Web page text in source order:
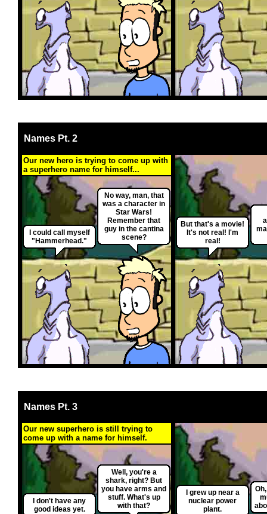
Names Pt. 2
Our new hero is trying to come up with
a superhero name for himself...
I could call myself
"Hammerhead."
No way, man, that
was a character in
Star Wars!
Remember that
guy in the cantina
scene?
But that's a movie!
It's not real! I'm
real!
Names Pt. 3
Our new superhero is still trying to
come up with a name for himself.
I don't have any
good ideas yet.
Well, you're a
shark, right? But
you have arms and
stuff. What's up
with that?
I grew up near a
nuclear power
plant.